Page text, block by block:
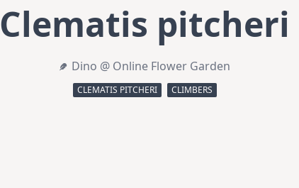
Clematis pitcheri
Dino @ Online Flower Garden
CLEMATIS PITCHERI CLIMBERS